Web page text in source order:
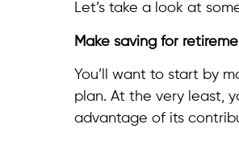
Let’s take a look at
Make saving for
You’ll want to start by
plan. At the very least,
advantage of its